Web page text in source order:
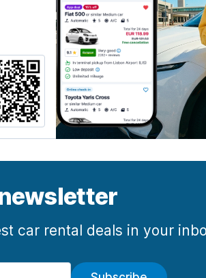
car rental deals in your